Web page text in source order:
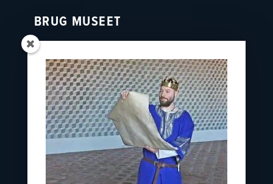
BRUG MUSEET
Oplevelser
Skoler
Østfyns Museer
Nyborg Museumsforening
KONTAKT
nyborgslot@ostfynsmuseer.dk
+45 65 31 02 07